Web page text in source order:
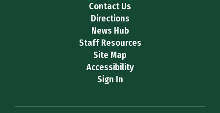
Contact Us
Directions
News Hub
Staff Resources
Site Map
Accessibility
Sign In